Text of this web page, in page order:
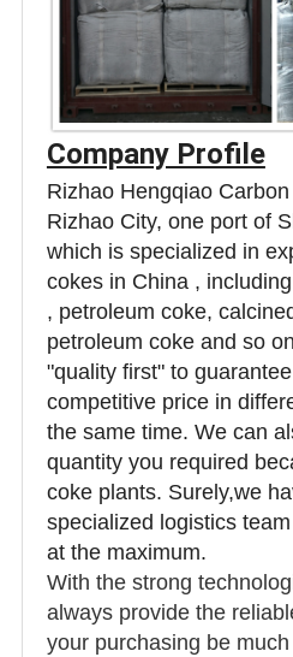
Company Profile
Rizhao Hengqiao
Rizhao City, one port of
which is specialized in
cokes in China ,
, petroleum coke,
petroleum coke and so
"quality first" to
competitive price in
the same time. We can
quantity you required
coke plants. Surely,we
specialized logistics
at the maximum.
With the strong
always provide the
your purchasing be